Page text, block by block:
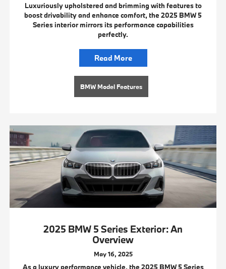
Luxuriously upholstered and brimming with features to
boost drivability and enhance comfort, the 2025 BMW 5
Series interior mirrors its performance capabilities
perfectly.
Read More
BMW Model Features
2025 BMW 5 Series Exterior: An
Overview
May 16, 2025